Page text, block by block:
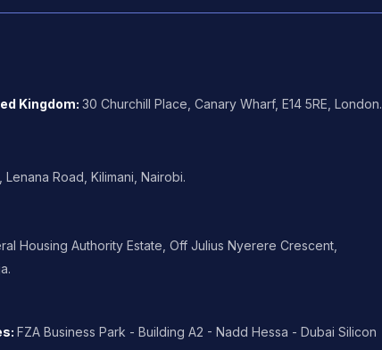
Kingdom: 30 Churchill Place, Canary Wharf, E14 5RE, London.
Lenana Road, Kilimani, Nairobi.
Housing Authority Estate, Off Julius Nyerere Crescent,
: FZA Business Park - Building A2 - Nadd Hessa - Dubai Silicon